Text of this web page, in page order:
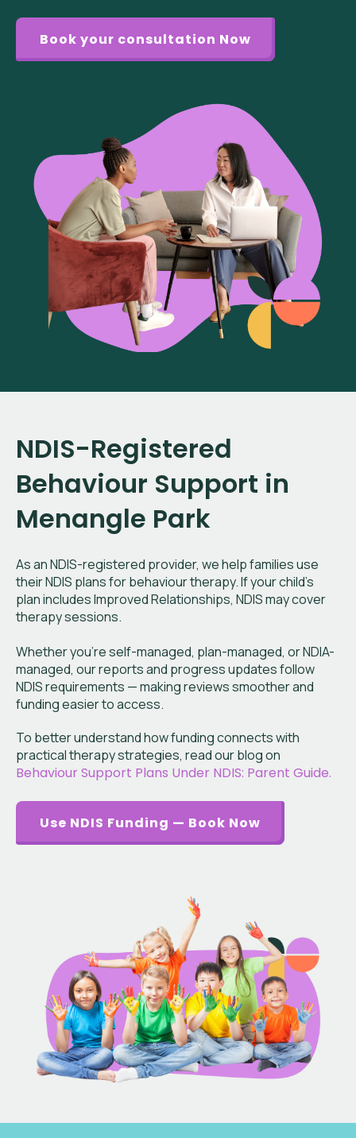
Book your consultation Now
NDIS-Registered
Behaviour Support in
Menangle Park
As an NDIS-registered provider, we help families use
their NDIS plans for behaviour therapy. If your child’s
plan includes Improved Relationships, NDIS may cover
therapy sessions.
Whether you’re self-managed, plan-managed, or NDIA-
managed, our reports and progress updates follow
NDIS requirements — making reviews smoother and
funding easier to access.
To better understand how funding connects with
practical therapy strategies, read our blog on
Behaviour Support Plans Under NDIS: Parent Guide.
Use NDIS Funding — Book Now